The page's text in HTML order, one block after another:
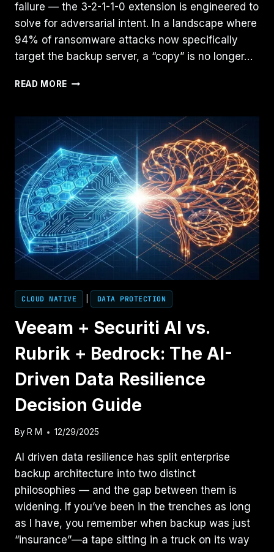
failure — the 3-2-1-1-0 extension is engineered to
solve for adversarial intent. In a landscape where
94% of ransomware attacks now specifically
target the backup server, a “copy” is no longer…
READ MORE
1-
0
BACKUP
RULE:
MODERNIZING
PROTOCOLS
FOR
2026
CYBER-
RESILIENCE
CLOUD NATIVE DATA PROTECTION
Veeam + Securiti AI vs.
Rubrik + Bedrock: The AI-
Driven Data Resilience
Decision Guide
By R M 12/29/2025
AI driven data resilience has split enterprise
backup architecture into two distinct
philosophies — and the gap between them is
widening. If you’ve been in the trenches as long
as I have, you remember when backup was just
“insurance”—a tape sitting in a truck on its way